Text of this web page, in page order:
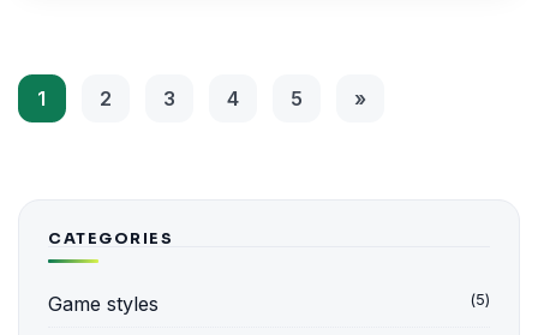
1 2 3 4 5 »
CATEGORIES
Game styles (5)